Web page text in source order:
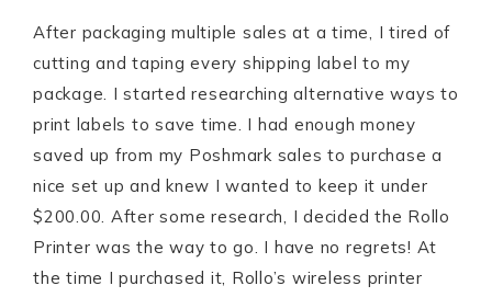
After packaging multiple sales at a time, I tired of
cutting and taping every shipping label to my
package. I started researching alternative ways to
print labels to save time. I had enough money
saved up from my Poshmark sales to purchase a
nice set up and knew I wanted to keep it under
$200.00. After some research, I decided the Rollo
Printer was the way to go. I have no regrets! At
the time I purchased it, Rollo’s wireless printer